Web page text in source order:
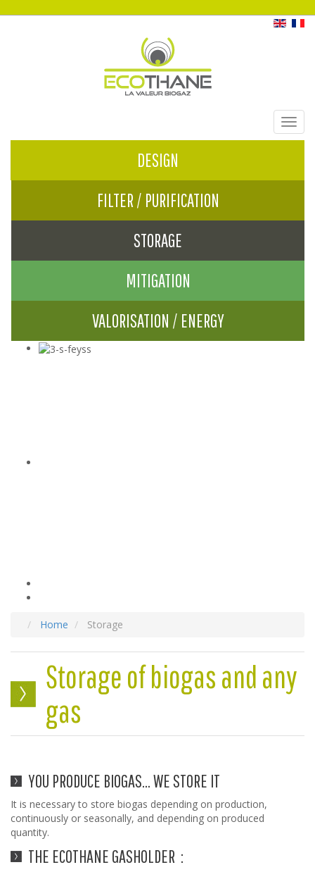
DESIGN
FILTER / PURIFICATION
STORAGE
MITIGATION
VALORISATION / ENERGY
Home Storage
Storage of biogas and any
gas
YOU PRODUCE BIOGAS... WE STORE IT
It is necessary to store biogas depending on production,
continuously or seasonally, and depending on produced
quantity.
THE ECOTHANE GASHOLDER :